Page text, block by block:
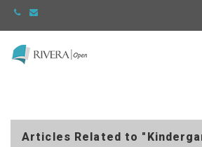
to
homepage
Articles Related to